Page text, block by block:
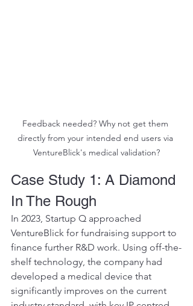
Feedback needed? Why not get them
directly from your intended end users via
VentureBlick's medical validation?
Case Study 1: A Diamond
In The Rough
In 2023, Startup Q approached
VentureBlick for fundraising support to
finance further R&D work. Using off-the-
shelf technology, the company had
developed a medical device that
significantly improves on the current